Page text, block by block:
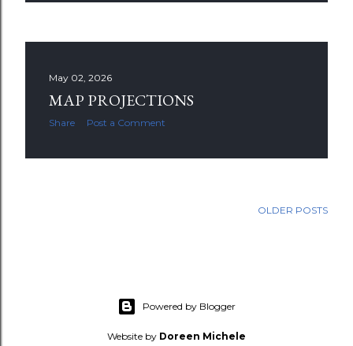
May 02, 2026
MAP PROJECTIONS
Share Post a Comment
OLDER POSTS
Powered by Blogger
Website by Doreen Michele